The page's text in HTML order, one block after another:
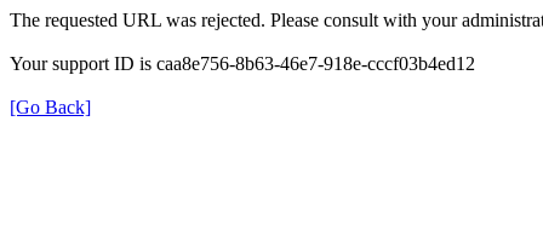
The requested URL was rejected. Please consult with your
Your support ID is caa8e756-8b63-46e7-918e-cccf03b4ed12
[Go Back]